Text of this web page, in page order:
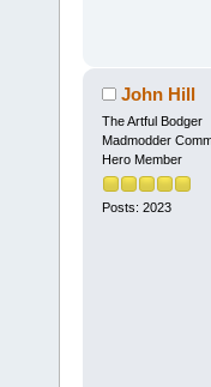
John Hill
The Artful Bodger
Madmodder
Hero Member
Posts: 2023